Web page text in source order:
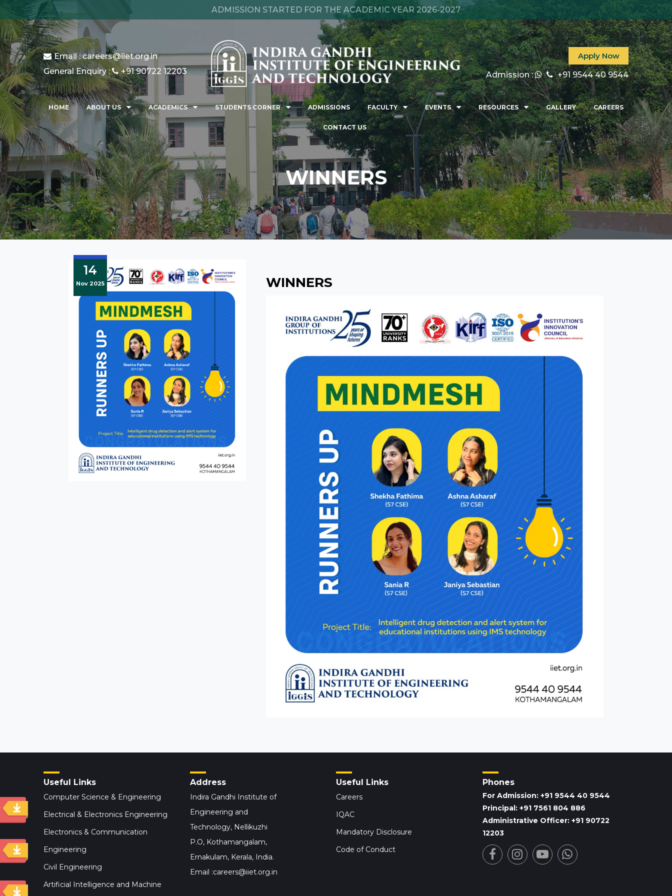
ADMISSION STARTED FOR THE ACADEMIC YEAR 2026-2027
Email : careers@iiet.org.in
General Enquiry :
+91 90722 12203
Apply Now
Admission :
+91 9544 40 9544
HOME ABOUT US ACADEMICS STUDENTS CORNER ADMISSIONS FACULTY EVENTS RESOURCES GALLERY CAREERS
CONTACT US
WINNERS
14
Nov 2025 WINNERS
Useful Links
Computer Science & Engineering
Electrical & Electronics Engineering
Electronics & Communication
Engineering
Civil Engineering
Artificial Intelligence and Machine
Useful Links
Careers
IQAC
Mandatory Disclosure
Code of Conduct
Phones
For Admission: +91 9544 40 9544
Principal: +91 7561 804 886
Administrative Officer: +91 90722
12203
Address
Indira Gandhi Institute of
Engineering and
Technology, Nellikuzhi
P.O, Kothamangalam,
Ernakulam, Kerala, India.
Email :careers@iiet.org.in